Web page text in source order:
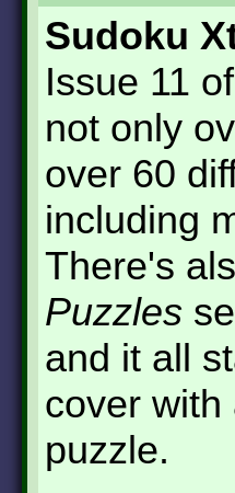
Sudoku
Issue 11 of
not only
over 60
including
There's
Puzzles
and it all
cover with
puzzle.